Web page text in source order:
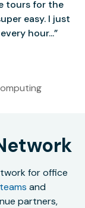
tours for the
easy. I just
hour...”
for office
and
partners,